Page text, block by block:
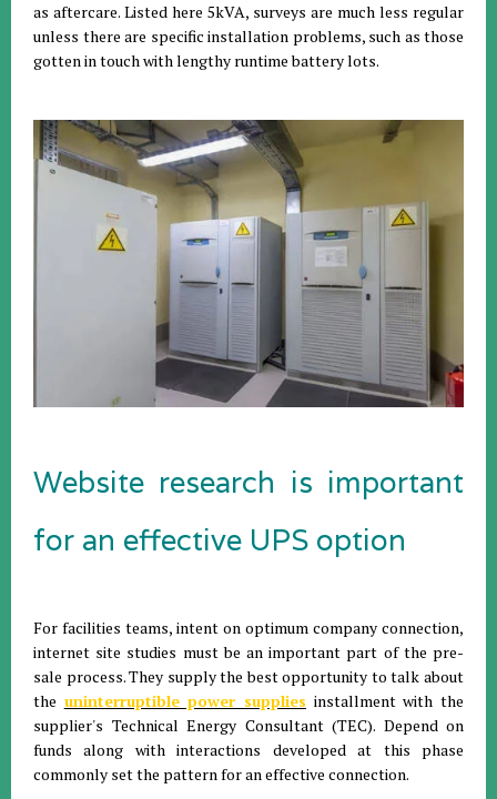
as aftercare. Listed here 5kVA, surveys are much less regular
unless there are specific installation problems, such as those
gotten in touch with lengthy runtime battery lots.
Website research is important
for an effective UPS option
For facilities teams, intent on optimum company connection,
internet site studies must be an important part of the pre-
sale process. They supply the best opportunity to talk about
the uninterruptible power supplies installment with the
supplier's Technical Energy Consultant (TEC). Depend on
funds along with interactions developed at this phase
commonly set the pattern for an effective connection.